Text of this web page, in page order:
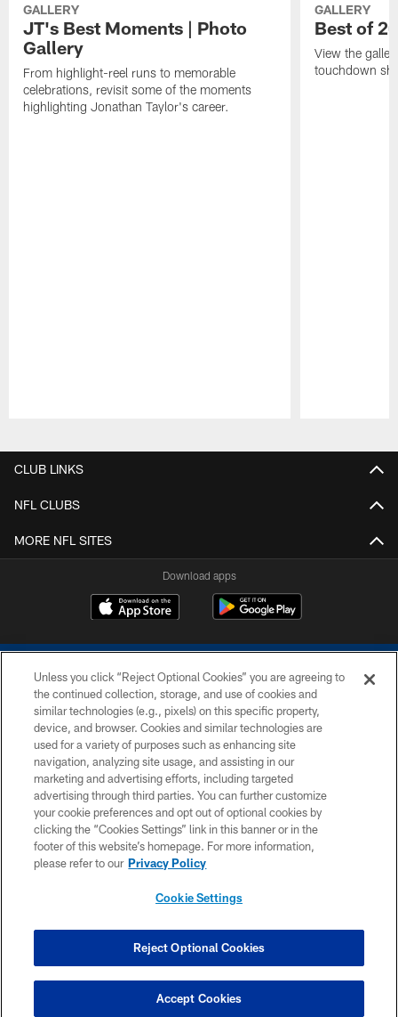
GALLERY
JT's Best Moments | Photo
Gallery
From highlight-reel runs to memorable
celebrations, revisit some of the moments
highlighting Jonathan Taylor's career.
GALLERY
Best of
View the
touchdown
CLUB LINKS
NFL CLUBS
MORE NFL SITES
Download apps
COPYRIGHT © 2026 COLTS, INC.
PRIVACY POLICY
ACCESSIBILITY
CONTACT US
SITE MAP
COOKIE SETTINGS
Unless you click “Reject Optional Cookies” you are agreeing to
the continued collection, storage, and use of cookies and
similar technologies (e.g., pixels) on this specific property,
device, and browser. Cookies and similar technologies are
used for a variety of purposes such as enhancing site
navigation, analyzing site usage, and assisting in our
marketing and advertising efforts, including targeted
advertising through third parties. You can further customize
your cookie preferences and opt out of optional cookies by
clicking the “Cookies Settings” link in this banner or in the
footer of this website’s homepage. For more information,
please refer to our Privacy Policy
Cookie Settings
Reject Optional Cookies
Accept Cookies